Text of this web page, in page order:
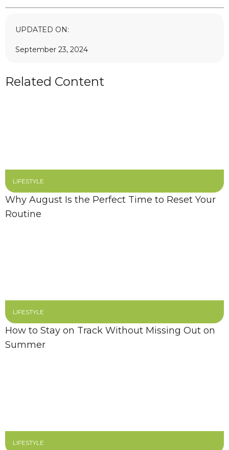
UPDATED ON:
September 23, 2024
Related Content
LIFESTYLE
Why August Is the Perfect Time to Reset Your
Routine
LIFESTYLE
How to Stay on Track Without Missing Out on
Summer
LIFESTYLE